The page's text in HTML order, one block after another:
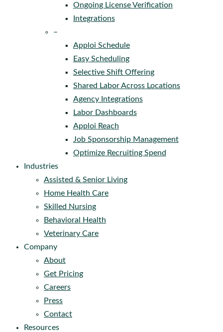
Ongoing License Verification
Integrations
–
Apploi Schedule
Easy Scheduling
Selective Shift Offering
Shared Labor Across Locations
Agency Integrations
Labor Dashboards
Apploi Reach
Job Sponsorship Management
Optimize Recruiting Spend
Industries
Assisted & Senior Living
Home Health Care
Skilled Nursing
Behavioral Health
Veterinary Care
Company
About
Get Pricing
Careers
Press
Contact
Resources